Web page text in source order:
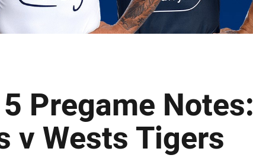
Pregame Notes:
v Wests Tigers